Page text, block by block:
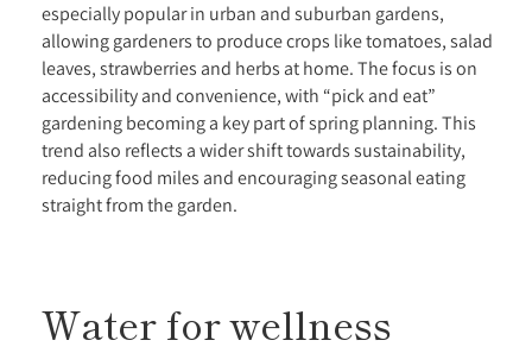
especially popular in urban and suburban gardens,
allowing gardeners to produce crops like tomatoes, salad
leaves, strawberries and herbs at home. The focus is on
accessibility and convenience, with “pick and eat”
gardening becoming a key part of spring planning. This
trend also reflects a wider shift towards sustainability,
reducing food miles and encouraging seasonal eating
straight from the garden.
Water for wellness